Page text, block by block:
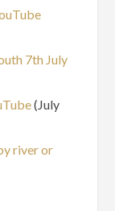
7th July
(July
river or